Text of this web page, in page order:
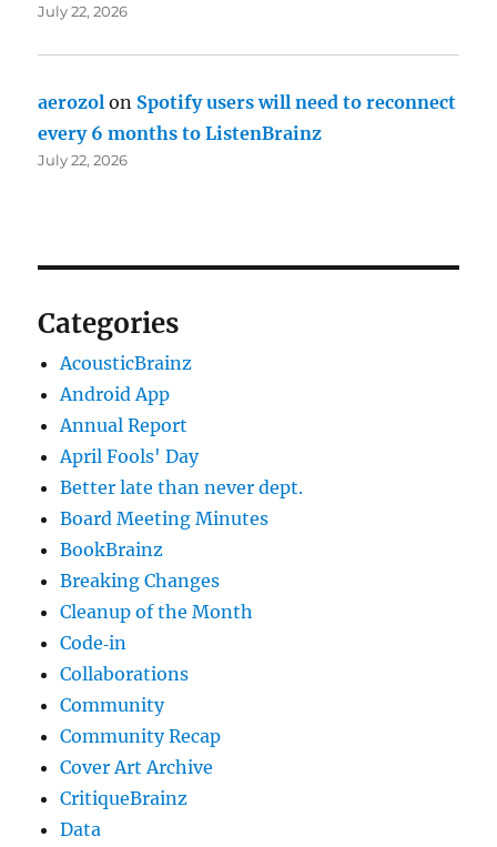
July 22, 2026
aerozol on Spotify users will need to reconnect
every 6 months to ListenBrainz
July 22, 2026
Categories
AcousticBrainz
Android App
Annual Report
April Fools' Day
Better late than never dept.
Board Meeting Minutes
BookBrainz
Breaking Changes
Cleanup of the Month
Code‐in
Collaborations
Community
Community Recap
Cover Art Archive
CritiqueBrainz
Data